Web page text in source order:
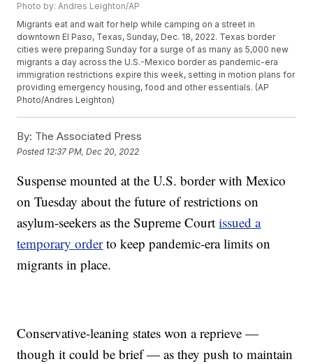
Photo by: Andres Leighton/AP
Migrants eat and wait for help while camping on a street in
downtown El Paso, Texas, Sunday, Dec. 18, 2022. Texas border
cities were preparing Sunday for a surge of as many as 5,000 new
migrants a day across the U.S.-Mexico border as pandemic-era
immigration restrictions expire this week, setting in motion plans for
providing emergency housing, food and other essentials. (AP
Photo/Andres Leighton)
By: The Associated Press
Posted 12:37 PM, Dec 20, 2022
Suspense mounted at the U.S. border with Mexico
on Tuesday about the future of restrictions on
asylum-seekers as the Supreme Courtissued a
temporary orderto keep pandemic-era limits on
migrants in place.
Conservative-leaning states won a reprieve —
though it could be brief — as they push to maintain